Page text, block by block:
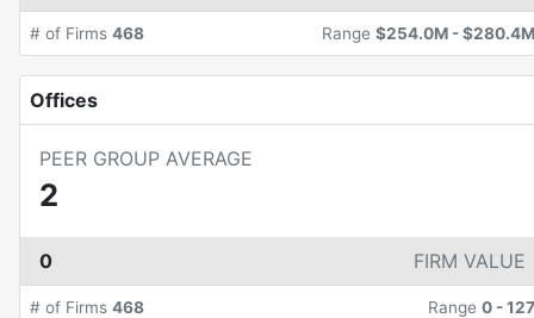
# of Firms 468 Range $254.0M -$280.4M
Offices
PEER GROUP AVERAGE
2
0 FIRM VALUE
# of Firms 468 Range 0 -127